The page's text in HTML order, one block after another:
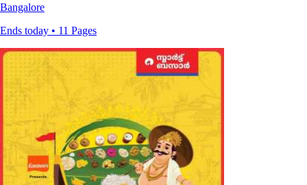
Bangalore
Ends today • 11 Pages